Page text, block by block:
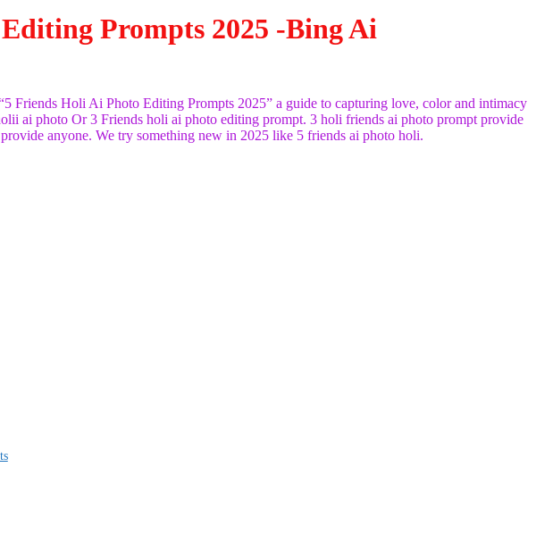
Prompts 2025 -Bing Ai
Friends Holi Ai Photo Editing Prompts 2025” a guide to capturing love, color and intimacy
ai photo Or 3 Friends holi ai photo editing prompt. 3 holi friends ai photo prompt provide
anyone. We try something new in 2025 like 5 friends ai photo holi.